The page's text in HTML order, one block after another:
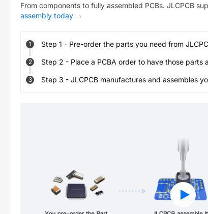
From components to fully assembled PCBs. JLCPCB
assembly today →
1 Step 1 - Pre-order the parts you need from
2 Step 2 - Place a PCBA order to have those parts
3 Step 3 - JLCPCB manufactures and assembles